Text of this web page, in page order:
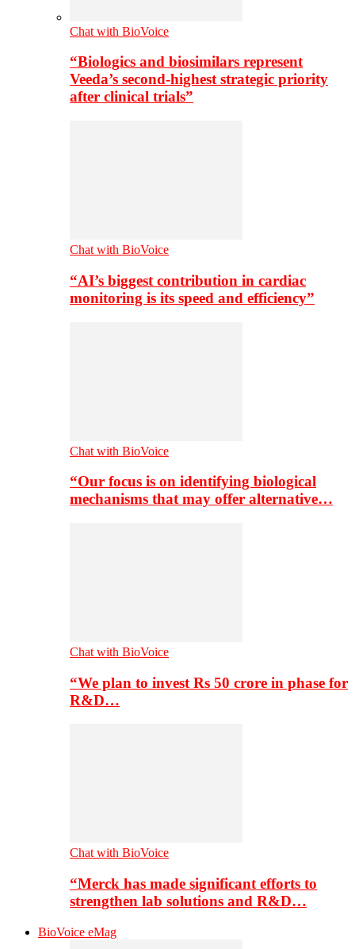
Chat with BioVoice
“Biologics and biosimilars represent
Veeda’s second-highest strategic priority
after clinical trials”
Chat with BioVoice
“AI’s biggest contribution in cardiac
monitoring is its speed and efficiency”
Chat with BioVoice
“Our focus is on identifying biological
mechanisms that may offer alternative…
Chat with BioVoice
“We plan to invest Rs 50 crore in phase for
R&D…
Chat with BioVoice
“Merck has made significant efforts to
strengthen lab solutions and R&D…
BioVoice eMag